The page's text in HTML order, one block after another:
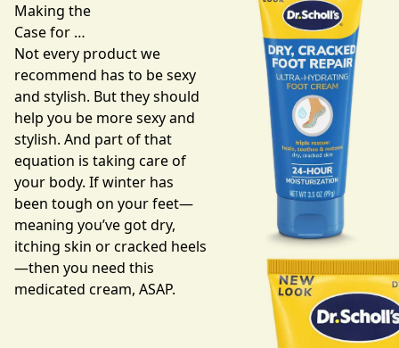
Making the
Case for …
Not every product we
recommend has to be sexy
and stylish. But they should
help you be more sexy and
stylish. And part of that
equation is taking care of
your body. If winter has
been tough on your feet—
meaning you’ve got dry,
itching skin or cracked heels
—then you need this
medicated cream, ASAP.